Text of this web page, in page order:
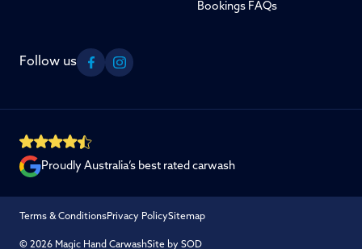
Bookings FAQs
Proudly Australia’s best rated carwash
Follow us
FacebookInstagram
Terms & ConditionsPrivacy PolicySitemap
© 2026 Magic Hand CarwashSite by SOD